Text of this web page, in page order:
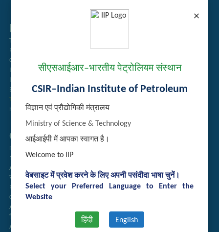
×
सीएसआईआर–भारतीय पेट्रोलियम संस्थान
CSIR–Indian Institute of Petroleum
विज्ञान एवं प्रौद्योगिकी मंत्रालय
Ministry of Science & Technology
आईआईपी में आपका स्वागत है।
Welcome to IIP
वेबसाइट में प्रवेश करने के लिए अपनी पसंदीदा भाषा चुनें।
Select your Preferred Language to Enter the
Website
हिंदी English
Related Links
Tender Management
Recruitment
Guest House Booking
Intranet
Institute Repository
Employee Search
Technology Brochures
Handling of Complaints of Sexual Harassment
Quick Links
Directory
Newsletter
Annual Reports
राजभाषा अनुभाग
Right to Information
CSIR
AcSIR
हिंदी पत्रिका
Authorized Medical Services